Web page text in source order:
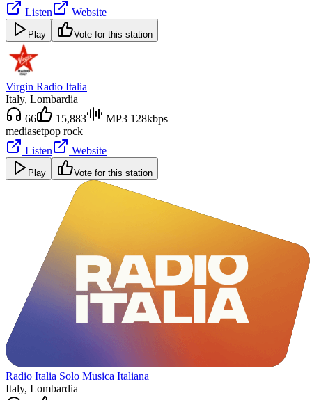
Listen
Website
Play Vote for this station
Virgin Radio Italia
Italy, Lombardia
66
15,883
MP3 128kbps
mediasetpop rock
Listen
Website
Play Vote for this station
Radio Italia Solo Musica Italiana
Italy, Lombardia